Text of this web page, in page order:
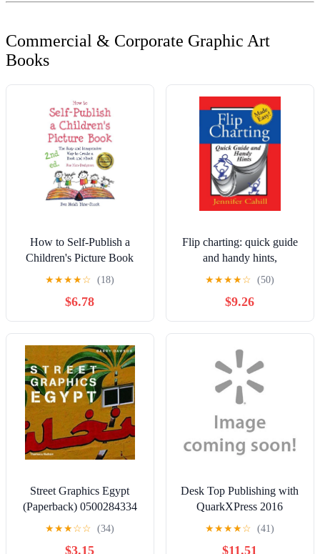
Commercial & Corporate Graphic Art
Books
How to Self-Publish a
Children's Picture Book
2nd ed.: The Easy and
Inexpensive Way to Create
a Book and eBook: For
Non-, (Paperback)
★★★★☆ (18)
$6.78
Flip charting: quick guide
and handy hints,
(Paperback)
★★★★☆ (50)
$9.26
Street Graphics Egypt
(Paperback) 0500284334
9780500284339
★★★☆☆ (34)
$3.15
Desk Top Publishing with
QuarkXPress 2016
★★★★☆ (41)
$11.51